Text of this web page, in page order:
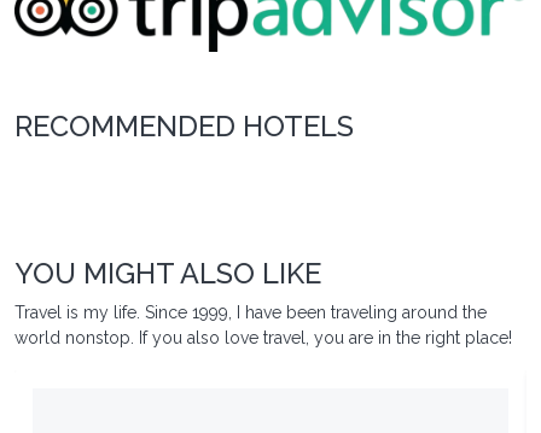
RECOMMENDED HOTELS
YOU MIGHT ALSO LIKE
Travel is my life. Since 1999, I have been traveling around the
world nonstop. If you also love travel, you are in the right place!